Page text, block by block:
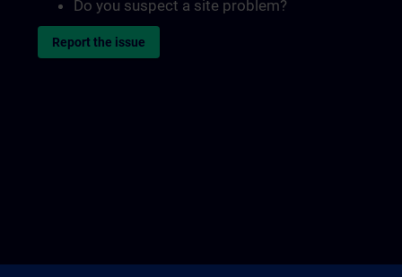
Do you suspect a site problem?
Report the issue